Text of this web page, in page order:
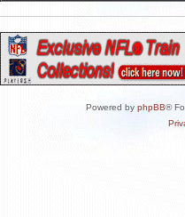
Powered by phpBB®